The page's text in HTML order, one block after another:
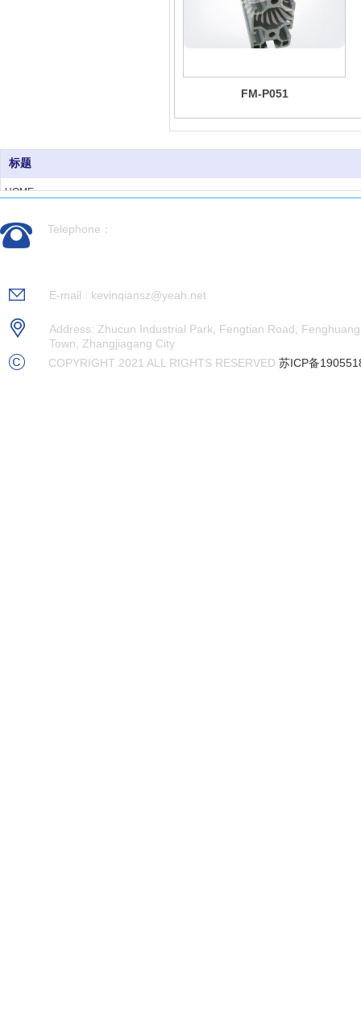
FM-P051
标题
HOME
PRODUCTS
CASES
RECRUITMENT
Telephone：
E-mail : kevinqiansz@yeah.net
Address: Zhucun Industrial Park, Fengtian Road, Fenghuang
Town, Zhangjiagang City
COPYRIGHT 2021 ALL RIGHTS RESERVED 苏ICP备